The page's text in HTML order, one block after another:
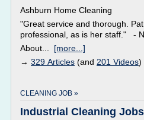
Ashburn Home Cleaning
"Great service and thorough.
professional, as is her staff." -
About... [more...]
→ 329 Articles (and 201 Videos)
CLEANING JOB »
Industrial Cleaning